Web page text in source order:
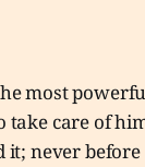
most
care of
never